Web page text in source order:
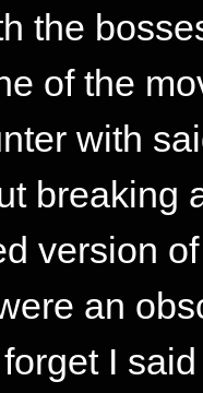
the
of the
with
breaking
version
an
I